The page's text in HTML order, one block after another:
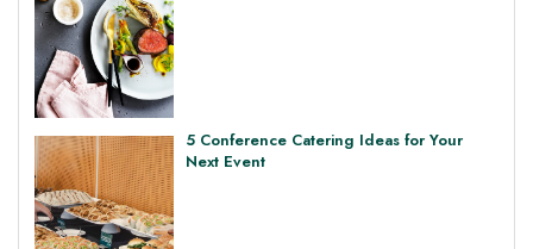
5 Conference Catering Ideas for Your
Next Event